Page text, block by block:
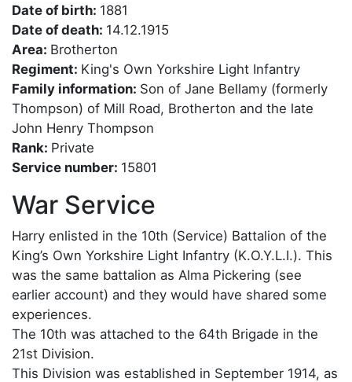
Date of birth: 1881
Date of death: 14.12.1915
Area: Brotherton
Regiment: King's Own Yorkshire Light Infantry
Family information: Son of Jane Bellamy (formerly
Thompson) of Mill Road, Brotherton and the late
John Henry Thompson
Rank: Private
Service number: 15801
War Service
Harry enlisted in the 10th (Service) Battalion of the
King’s Own Yorkshire Light Infantry (K.O.Y.L.I.). This
was the same battalion as Alma Pickering (see
earlier account) and they would have shared some
experiences.
The 10th was attached to the 64th Brigade in the
21st Division.
This Division was established in September 1914, as